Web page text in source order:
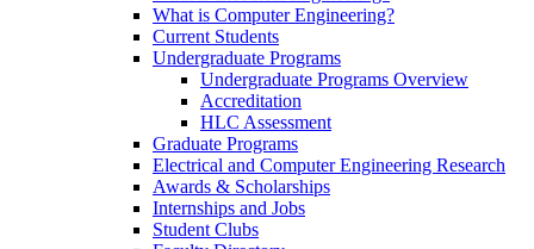
What is Computer Engineering?
Current Students
Undergraduate Programs
Undergraduate Programs Overview
Accreditation
HLC Assessment
Graduate Programs
Electrical and Computer Engineering Research
Awards & Scholarships
Internships and Jobs
Student Clubs